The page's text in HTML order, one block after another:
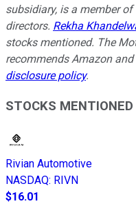
subsidiary, is a member
directors. Rekha
stocks mentioned. The
recommends Amazon
disclosure policy.
STOCKS MENTIONED
Rivian Automotive
NASDAQ: RIVN
$16.01